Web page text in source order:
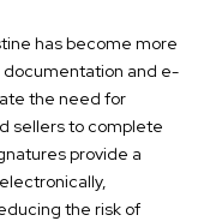
has become more
and e-
the need for
sellers to complete
provide a
the risk of